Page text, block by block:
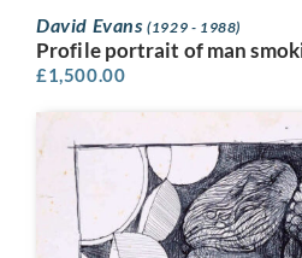
David Evans(1929 - 1988)
Profile portrait of man
£1,500.00